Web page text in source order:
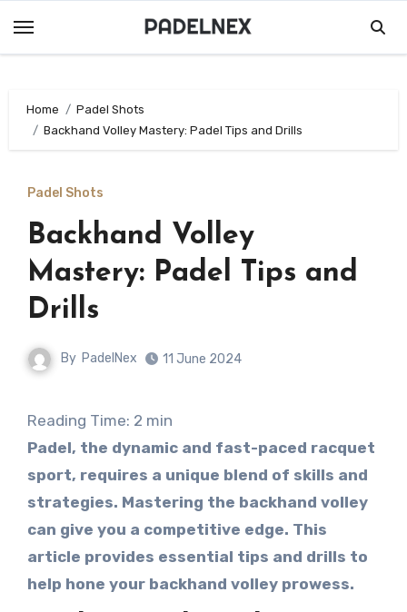
Home
Padel Shots
Backhand Volley Mastery: Padel Tips and Drills
Padel Shots
Backhand Volley
Mastery: Padel Tips and
Drills
By PadelNex 11 June 2024
Reading Time: 2 min
Padel, the dynamic and fast-paced racquet
sport, requires a unique blend of skills and
strategies. Mastering the backhand volley
can give you a competitive edge. This
article provides essential tips and drills to
help hone your backhand volley prowess.